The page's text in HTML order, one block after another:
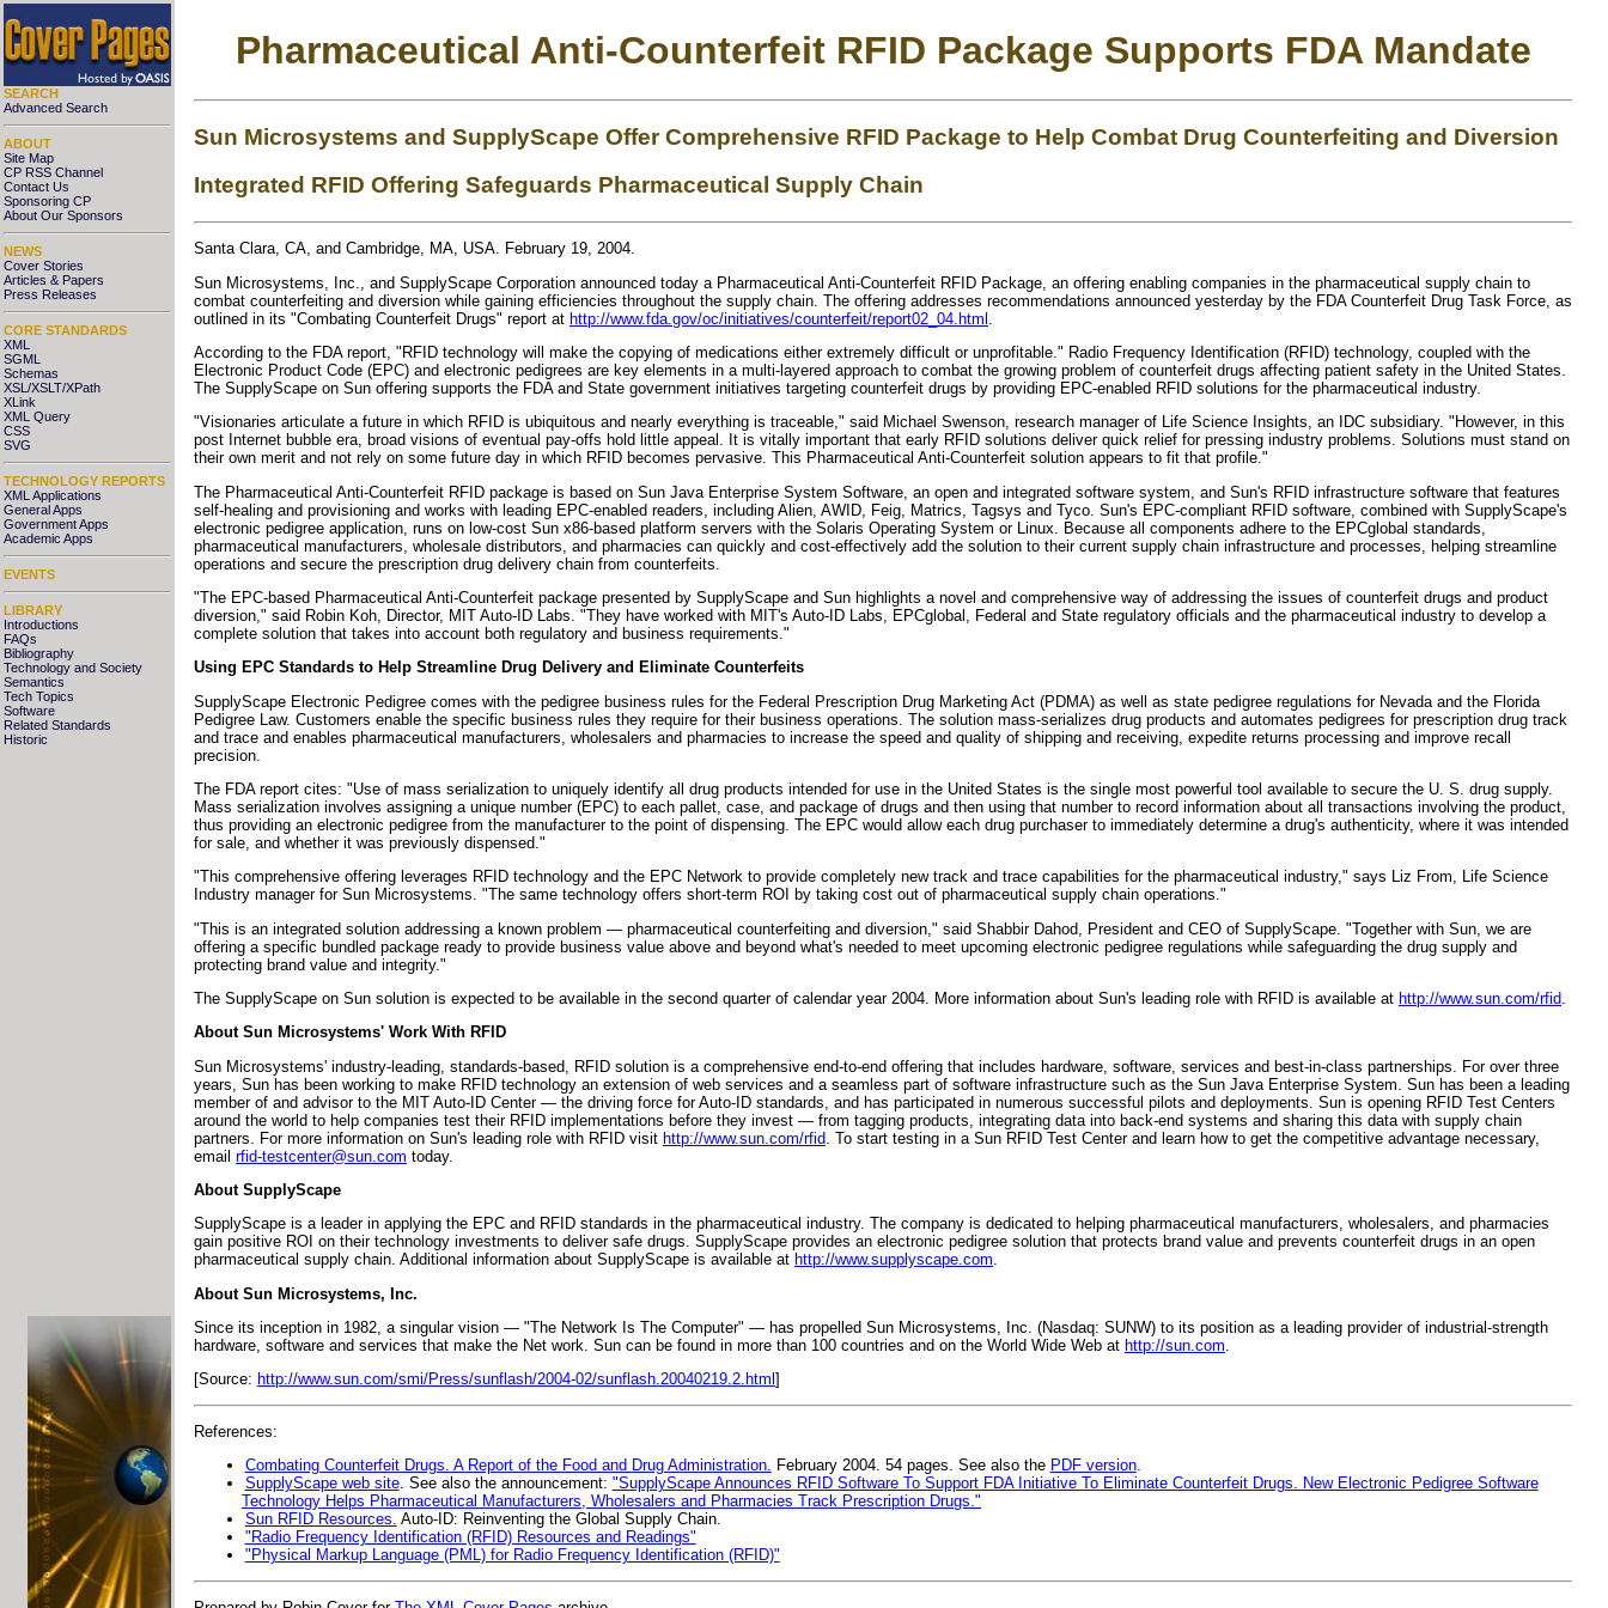
SEARCH
Advanced Search
ABOUT
Site Map
CP RSS Channel
Contact Us
Sponsoring CP
About Our Sponsors
NEWS
Cover Stories
Articles & Papers
Press Releases
CORE STANDARDS
XML
SGML
Schemas
XSL/XSLT/XPath
XLink
XML Query
CSS
SVG
TECHNOLOGY REPORTS
XML Applications
General Apps
Government Apps
Academic Apps
EVENTS
LIBRARY
Introductions
FAQs
Bibliography
Technology and Society
Semantics
Tech Topics
Software
Related Standards
Historic
Pharmaceutical Anti-Counterfeit RFID Package Supports FDA Mandate
Sun Microsystems and SupplyScape Offer Comprehensive RFID Package to Help Combat Drug Counterfeiting and Diversion
Integrated RFID Offering Safeguards Pharmaceutical Supply Chain
Santa Clara, CA, and Cambridge, MA, USA. February 19, 2004.
Sun Microsystems, Inc., and SupplyScape Corporation announced today a Pharmaceutical Anti-Counterfeit RFID Package, an offering enabling companies in the pharmaceutical supply chain to
combat counterfeiting and diversion while gaining efficiencies throughout the supply chain. The offering addresses recommendations announced yesterday by the FDA Counterfeit Drug Task Force, as
outlined in its "Combating Counterfeit Drugs" report at http://www.fda.gov/oc/initiatives/counterfeit/report02_04.html
According to the FDA report, "RFID technology will make the copying of medications either extremely difficult or unprofitable." Radio Frequency Identification (RFID) technology, coupled with the
Electronic Product Code (EPC) and electronic pedigrees are key elements in a multi-layered approach to combat the growing problem of counterfeit drugs affecting patient safety in the United States.
The SupplyScape on Sun offering supports the FDA and State government initiatives targeting counterfeit drugs by providing EPC-enabled RFID solutions for the pharmaceutical industry.
"Visionaries articulate a future in which RFID is ubiquitous and nearly everything is traceable," said Michael Swenson, research manager of Life Science Insights, an IDC subsidiary. "However, in this
post Internet bubble era, broad visions of eventual pay-offs hold little appeal. It is vitally important that early RFID solutions deliver quick relief for pressing industry problems. Solutions must stand on
their own merit and not rely on some future day in which RFID becomes pervasive. This Pharmaceutical Anti-Counterfeit solution appears to fit that profile."
The Pharmaceutical Anti-Counterfeit RFID package is based on Sun Java Enterprise System Software, an open and integrated software system, and Sun's RFID infrastructure software that features
self-healing and provisioning and works with leading EPC-enabled readers, including Alien, AWID, Feig, Matrics, Tagsys and Tyco. Sun's EPC-compliant RFID software, combined with SupplyScape's
electronic pedigree application, runs on low-cost Sun x86-based platform servers with the Solaris Operating System or Linux. Because all components adhere to the EPCglobal standards,
pharmaceutical manufacturers, wholesale distributors, and pharmacies can quickly and cost-effectively add the solution to their current supply chain infrastructure and processes, helping streamline
operations and secure the prescription drug delivery chain from counterfeits.
"The EPC-based Pharmaceutical Anti-Counterfeit package presented by SupplyScape and Sun highlights a novel and comprehensive way of addressing the issues of counterfeit drugs and product
diversion," said Robin Koh, Director, MIT Auto-ID Labs. "They have worked with MIT's Auto-ID Labs, EPCglobal, Federal and State regulatory officials and the pharmaceutical industry to develop a
complete solution that takes into account both regulatory and business requirements."
Using EPC Standards to Help Streamline Drug Delivery and Eliminate Counterfeits
SupplyScape Electronic Pedigree comes with the pedigree business rules for the Federal Prescription Drug Marketing Act (PDMA) as well as state pedigree regulations for Nevada and the Florida
Pedigree Law. Customers enable the specific business rules they require for their business operations. The solution mass-serializes drug products and automates pedigrees for prescription drug track
and trace and enables pharmaceutical manufacturers, wholesalers and pharmacies to increase the speed and quality of shipping and receiving, expedite returns processing and improve recall
precision.
The FDA report cites: "Use of mass serialization to uniquely identify all drug products intended for use in the United States is the single most powerful tool available to secure the U. S. drug supply.
Mass serialization involves assigning a unique number (EPC) to each pallet, case, and package of drugs and then using that number to record information about all transactions involving the product,
thus providing an electronic pedigree from the manufacturer to the point of dispensing. The EPC would allow each drug purchaser to immediately determine a drug's authenticity, where it was intended
for sale, and whether it was previously dispensed."
"This comprehensive offering leverages RFID technology and the EPC Network to provide completely new track and trace capabilities for the pharmaceutical industry," says Liz From, Life Science
Industry manager for Sun Microsystems. "The same technology offers short-term ROI by taking cost out of pharmaceutical supply chain operations."
"This is an integrated solution addressing a known problem — pharmaceutical counterfeiting and diversion," said Shabbir Dahod, President and CEO of SupplyScape. "Together with Sun, we are
offering a specific bundled package ready to provide business value above and beyond what's needed to meet upcoming electronic pedigree regulations while safeguarding the drug supply and
protecting brand value and integrity."
The SupplyScape on Sun solution is expected to be available in the second quarter of calendar year 2004. More information about Sun's leading role with RFID is available at http://www.sun.com/rfid
About Sun Microsystems' Work With RFID
Sun Microsystems' industry-leading, standards-based, RFID solution is a comprehensive end-to-end offering that includes hardware, software, services and best-in-class partnerships. For over three
years, Sun has been working to make RFID technology an extension of web services and a seamless part of software infrastructure such as the Sun Java Enterprise System. Sun has been a leading
member of and advisor to the MIT Auto-ID Center — the driving force for Auto-ID standards, and has participated in numerous successful pilots and deployments. Sun is opening RFID Test Centers
around the world to help companies test their RFID implementations before they invest — from tagging products, integrating data into back-end systems and sharing this data with supply chain
partners. For more information on Sun's leading role with RFID visit http://www.sun.com/rfid . To start testing in a Sun RFID Test Center and learn how to get the competitive advantage necessary,
email rfid-testcenter@sun.com today.
About SupplyScape
SupplyScape is a leader in applying the EPC and RFID standards in the pharmaceutical industry. The company is dedicated to helping pharmaceutical manufacturers, wholesalers, and pharmacies
gain positive ROI on their technology investments to deliver safe drugs. SupplyScape provides an electronic pedigree solution that protects brand value and prevents counterfeit drugs in an open
pharmaceutical supply chain. Additional information about SupplyScape is available at http://www.supplyscape.com.
About Sun Microsystems, Inc.
Since its inception in 1982, a singular vision — "The Network Is The Computer" — has propelled Sun Microsystems, Inc. (Nasdaq: SUNW) to its position as a leading provider of industrial-strength
hardware, software and services that make the Net work. Sun can be found in more than 100 countries and on the World Wide Web at http://sun.com
[Source: http://www.sun.com/smi/Press/sunflash/2004-02/sunflash.20040219.2.html ]
References:
Combating Counterfeit Drugs. A Report of the Food and Drug Administration. February 2004. 54 pages. See also the PDF version.
SupplyScape web site. See also the announcement: "SupplyScape Announces RFID Software To Support FDA Initiative To Eliminate Counterfeit Drugs. New Electronic Pedigree Software
Technology Helps Pharmaceutical Manufacturers, Wholesalers and Pharmacies Track Prescription Drugs."
Sun RFID Resources. Auto-ID: Reinventing the Global Supply Chain.
"Radio Frequency Identification (RFID) Resources and Readings"
"Physical Markup Language (PML) for Radio Frequency Identification (RFID)"